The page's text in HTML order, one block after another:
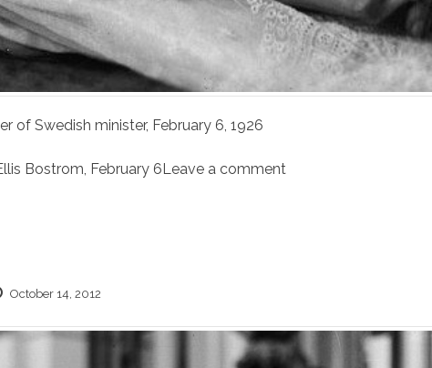
of Swedish minister, February 6, 1926
Bostrom, February 6 Leave a comment
October 14, 2012